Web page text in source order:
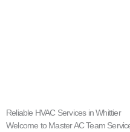
Reliable HVAC Services in Whittier
Welcome to Master AC Team